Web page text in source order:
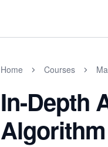
Home Courses
In-Depth
Algorithm